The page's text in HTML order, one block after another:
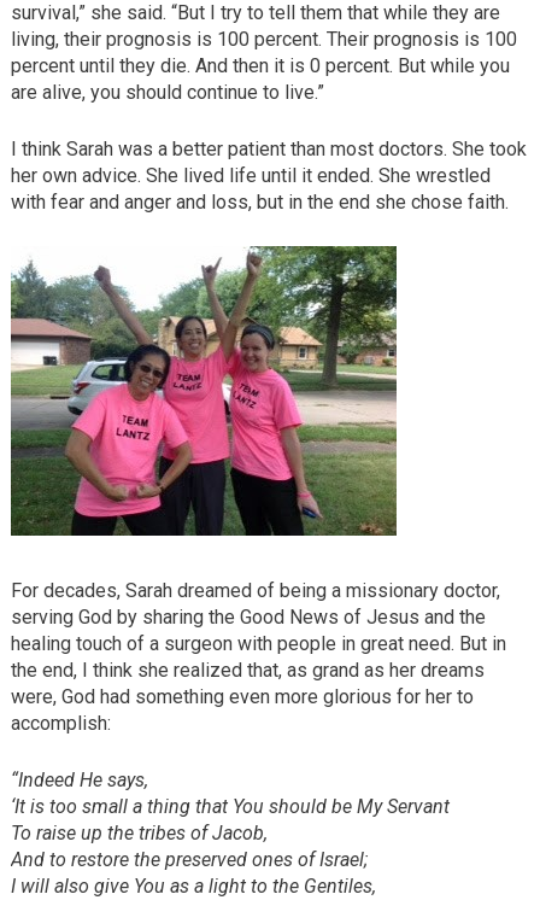
survival,” she said. “But I try to tell them that while they are
living, their prognosis is 100 percent. Their prognosis is 100
percent until they die. And then it is 0 percent. But while you
are alive, you should continue to live.”
I think Sarah was a better patient than most doctors. She took
her own advice. She lived life until it ended. She wrestled
with fear and anger and loss, but in the end she chose faith.
For decades, Sarah dreamed of being a missionary doctor,
serving God by sharing the Good News of Jesus and the
healing touch of a surgeon with people in great need. But in
the end, I think she realized that, as grand as her dreams
were, God had something even more glorious for her to
accomplish:
“Indeed He says,
‘It is too small a thing that You should be My Servant
To raise up the tribes of Jacob,
And to restore the preserved ones of Israel;
I will also give You as a light to the Gentiles,